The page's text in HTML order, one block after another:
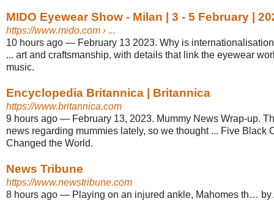
MIDO Eyewear Show - Milan | 3 - 5 February |
https://www.mido.com › ...
10 hours ago — February 13 2023. Why is
... art and craftsmanship, with details that link the eyewear
music.
Encyclopedia Britannica | Britannica
https://www.britannica.com
9 hours ago — February 13, 2023. Mummy News Wrap-up.
news regarding mummies lately, so we thought ... Five Black
Changed the World.
News Tribune
https://www.newstribune.com
8 hours ago — Playing on an injured ankle, Mahomes th… by